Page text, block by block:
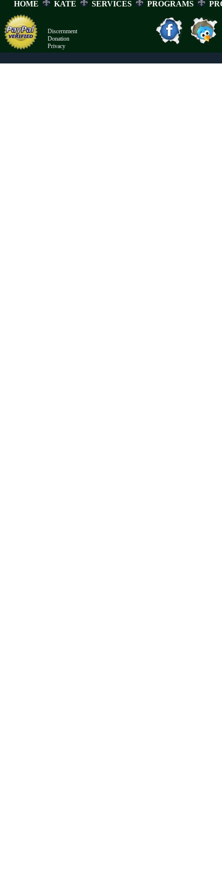
HOME KATE SERVICES PROGRAMS
Discernment
Donation
Privacy